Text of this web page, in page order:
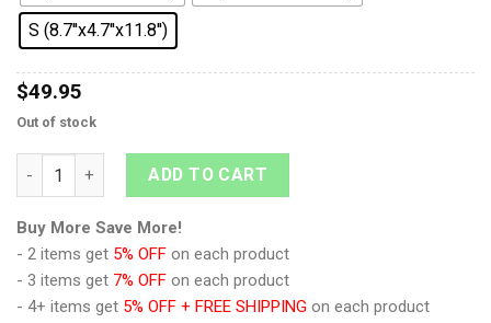
S (8.7''x4.7''x11.8'')
$49.95
Out of stock
9Heritages Tarantulas Beast Wars Custom Backpack quantity
ADD TO CART
Buy More Save More!
- 2 items get 5% OFF on each product
- 3 items get 7% OFF on each product
- 4+ items get 5% OFF + FREE SHIPPING on each product